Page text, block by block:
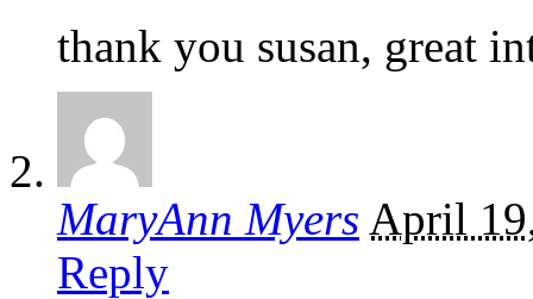
thank you susan, great
MaryAnn Myers April
Reply